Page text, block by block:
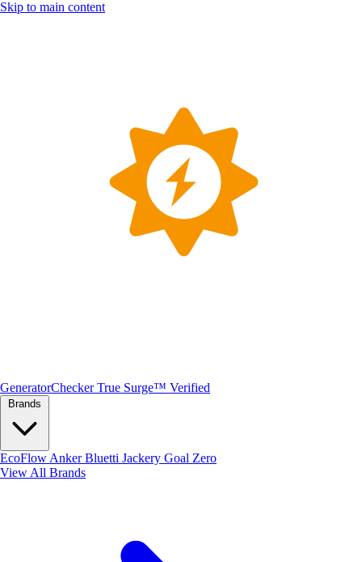
Skip to main content
GeneratorChecker True Surge™ Verified
EcoFlow AnkerBluetti Jackery Goal Zero
View All Brands